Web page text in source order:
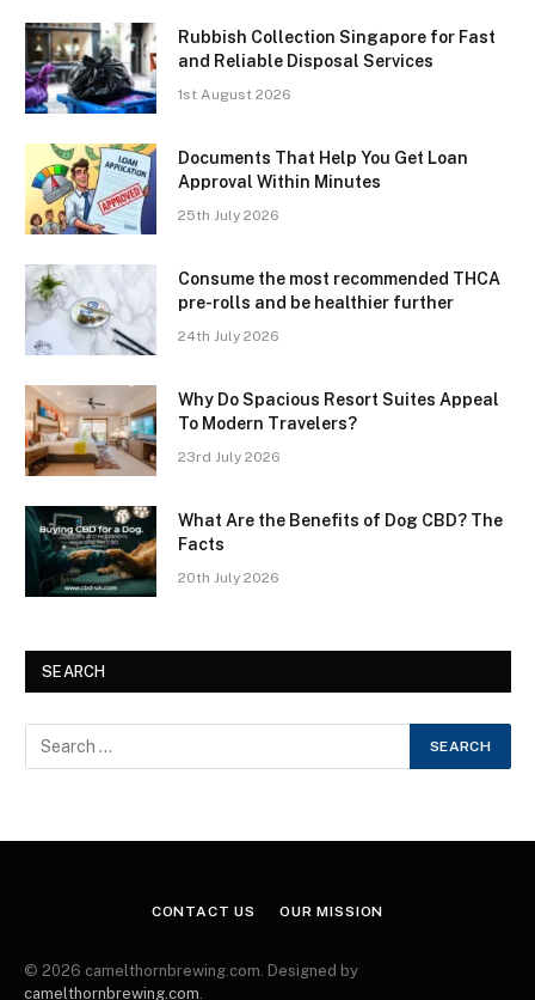
Rubbish Collection Singapore for Fast
and Reliable Disposal Services
1st August 2026
Documents That Help You Get Loan
Approval Within Minutes
25th July 2026
Consume the most recommended THCA
pre-rolls and be healthier further
24th July 2026
Why Do Spacious Resort Suites Appeal
To Modern Travelers?
23rd July 2026
What Are the Benefits of Dog CBD? The
Facts
20th July 2026
SEARCH
CONTACT US OUR MISSION
© 2026 camelthornbrewing.com. Designed by
camelthornbrewing.com